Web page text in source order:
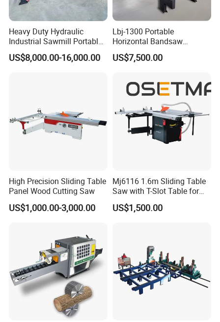
Heavy Duty Hydraulic
Industrial Sawmill Portable
Horizontal Large Diameter
36 40 44 48 60 72 80 Inch
US$8,000.00-16,000.00
Lbj-1300 Portable
Horizontal Bandsaw
Sawmill Machine Wood
Logs Timber Cutting
Machine Price
US$7,500.00
High Precision Sliding Table
Panel Wood Cutting Saw
US$1,000.00-3,000.00
Mj6116 1.6m Sliding Table
Saw with T-Slot Table for
Woodworking
US$1,500.00